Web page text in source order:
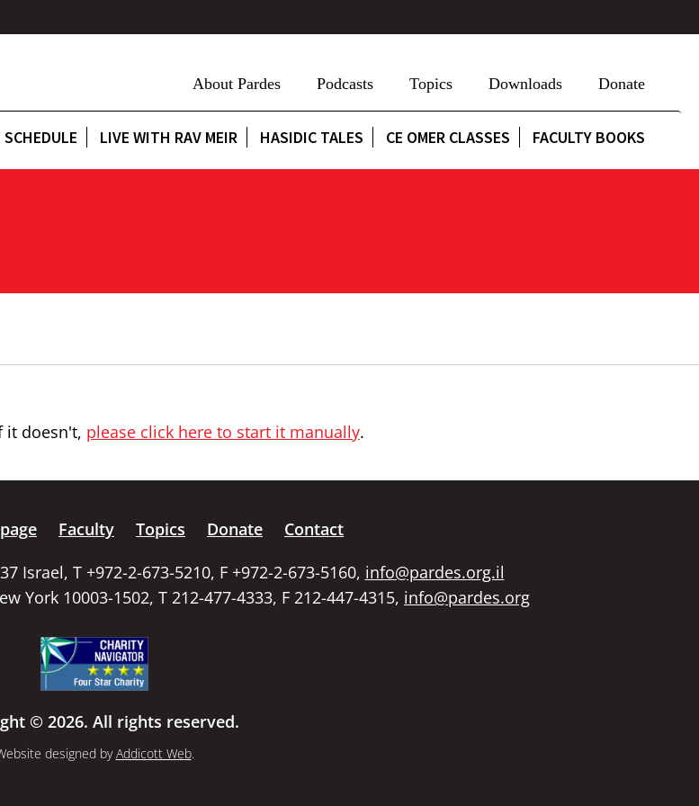
About Pardes Podcasts Topics Downloads Donate
LIVE WITH RAV MEIR HASIDIC TALES CE OMER CLASSES FACULTY BOOKS
it doesn't, please click here to start it manually.
Faculty Topics Donate
Contact
Israel, T +972-2-673-5210, F +972-2-673-5160, info@pardes.org.il
York 10003-1502, T 212-477-4333, F 212-447-4315, info@pardes.org
© 2026. All rights reserved.
designed byAddicott Web.